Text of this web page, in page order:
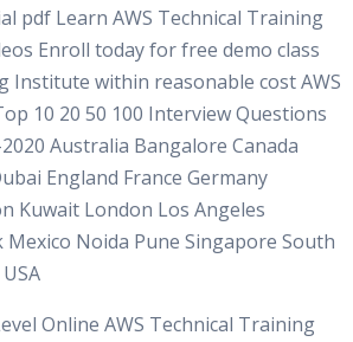
pdf Learn AWS Technical Training
Enroll today for free demo class
Institute within reasonable cost AWS
10 20 50 100 Interview Questions
Australia Bangalore Canada
England France Germany
Kuwait London Los Angeles
Mexico Noida Pune Singapore South
Online AWS Technical Training